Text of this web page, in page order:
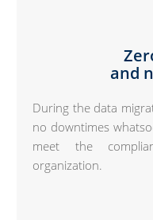
and
During the data
no downtimes
meet the
organization.